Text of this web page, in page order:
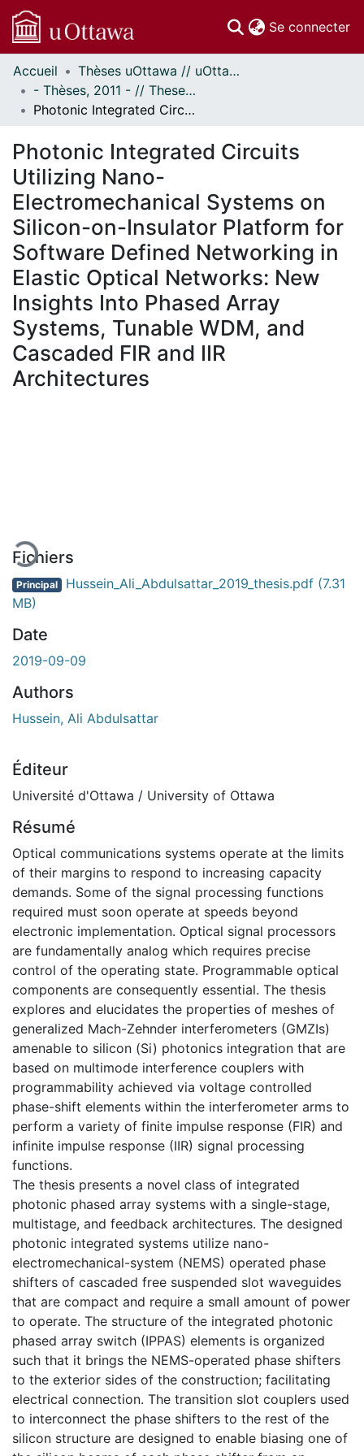
Se connecter
Communautés
et collections
Parcourir
À propos
Accueil
Thèses uOttawa // uOttawa Theses
- Thèses, 2011 - // Theses, 2011 -
Photonic Integrated Circuits Utilizing Nano-Electromechanical Systems on Silicon-on-Insulator Platform for Software Defined Networking in Elastic Optical Networks: New Insights Into Phased Array Systems, Tunable WDM, and Cascaded FIR and IIR Architectures
Photonic Integrated Circuits
Utilizing Nano-
Electromechanical Systems on
Silicon-on-Insulator Platform for
Software Defined Networking in
Elastic Optical Networks: New
Insights Into Phased Array
Systems, Tunable WDM, and
Cascaded FIR and IIR
Architectures
En cours de chargement...
Fichiers
Principal Hussein_Ali_Abdulsattar_2019_thesis.pdf (7.31
MB)
Date
2019-09-09
Authors
Hussein, Ali Abdulsattar
Éditeur
Université d'Ottawa / University of Ottawa
Résumé
Optical communications systems operate at the limits
of their margins to respond to increasing capacity
demands. Some of the signal processing functions
required must soon operate at speeds beyond
electronic implementation. Optical signal processors
are fundamentally analog which requires precise
control of the operating state. Programmable optical
components are consequently essential. The thesis
explores and elucidates the properties of meshes of
generalized Mach-Zehnder interferometers (GMZIs)
amenable to silicon (Si) photonics integration that are
based on multimode interference couplers with
programmability achieved via voltage controlled
phase-shift elements within the interferometer arms to
perform a variety of finite impulse response (FIR) and
infinite impulse response (IIR) signal processing
functions.
The thesis presents a novel class of integrated
photonic phased array systems with a single-stage,
multistage, and feedback architectures. The designed
photonic integrated systems utilize nano-
electromechanical-system (NEMS) operated phase
shifters of cascaded free suspended slot waveguides
that are compact and require a small amount of power
to operate. The structure of the integrated photonic
phased array switch (IPPAS) elements is organized
such that it brings the NEMS-operated phase shifters
to the exterior sides of the construction; facilitating
electrical connection. The transition slot couplers used
to interconnect the phase shifters to the rest of the
silicon structure are designed to enable biasing one of